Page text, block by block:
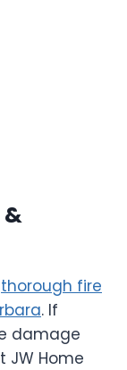
&
thorough fire
. If
damage
JW Home